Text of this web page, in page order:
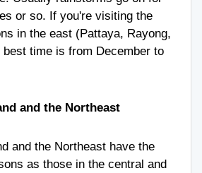
or so. If you're visiting the
in the east (Pattaya, Rayong,
best time is from December to
and the Northeast
and the Northeast have the
as those in the central and